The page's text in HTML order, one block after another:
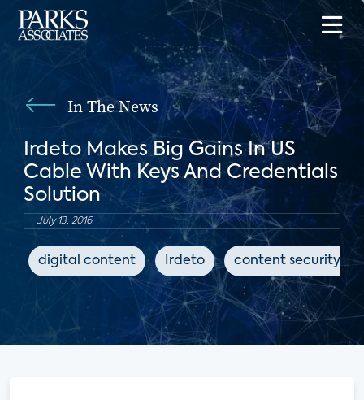
In The News
Irdeto Makes Big Gains In US
Cable With Keys And Credentials
Solution
July 13, 2016
digital content Irdeto content security